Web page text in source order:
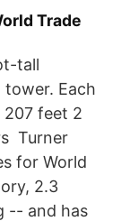
Trade
tall
Each
207 feet 2
Turner
for World
2.3
-- and has